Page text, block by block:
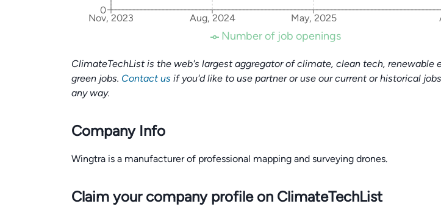
Nov, 2023 Aug, 2024 May, 2025
0
Number of job openings
ClimateTechList is the web's largest aggregator of climate, clean tech, renewable
green jobs. Contact us if you'd like to use partner or use our current or historical
any way.
Company Info
Wingtra is a manufacturer of professional mapping and surveying drones.
Claim your company profile on ClimateTechList